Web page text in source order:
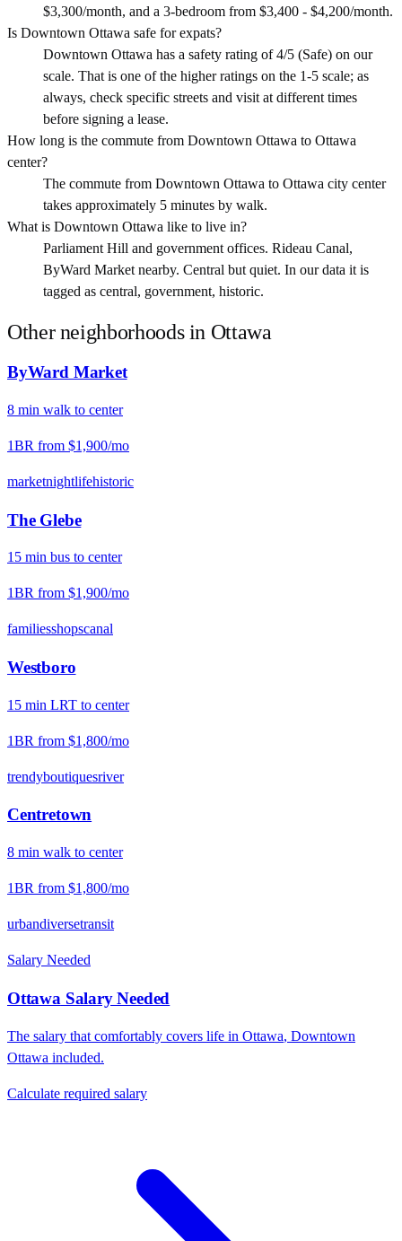
$3,300/month, and a 3-bedroom from $3,400 - $4,200/month.
Is Downtown Ottawa safe for expats?
Downtown Ottawa has a safety rating of 4/5 (Safe) on our
scale. That is one of the higher ratings on the 1-5 scale; as
always, check specific streets and visit at different times
before signing a lease.
How long is the commute from Downtown Ottawa to Ottawa
center?
The commute from Downtown Ottawa to Ottawa city center
takes approximately 5 minutes by walk.
What is Downtown Ottawa like to live in?
Parliament Hill and government offices. Rideau Canal,
ByWard Market nearby. Central but quiet. In our data it is
tagged as central, government, historic.
Other neighborhoods in Ottawa
ByWard Market
8 min walk to center
1BR from $1,900/mo
marketnightlifehistoric
The Glebe
15 min bus to center
1BR from $1,900/mo
familiesshopscanal
Westboro
15 min LRT to center
1BR from $1,800/mo
trendyboutiquesriver
Centretown
8 min walk to center
1BR from $1,800/mo
urbandiversetransit
Salary Needed
Ottawa Salary Needed
The salary that comfortably covers life in Ottawa, Downtown
Ottawa included.
Calculate required salary